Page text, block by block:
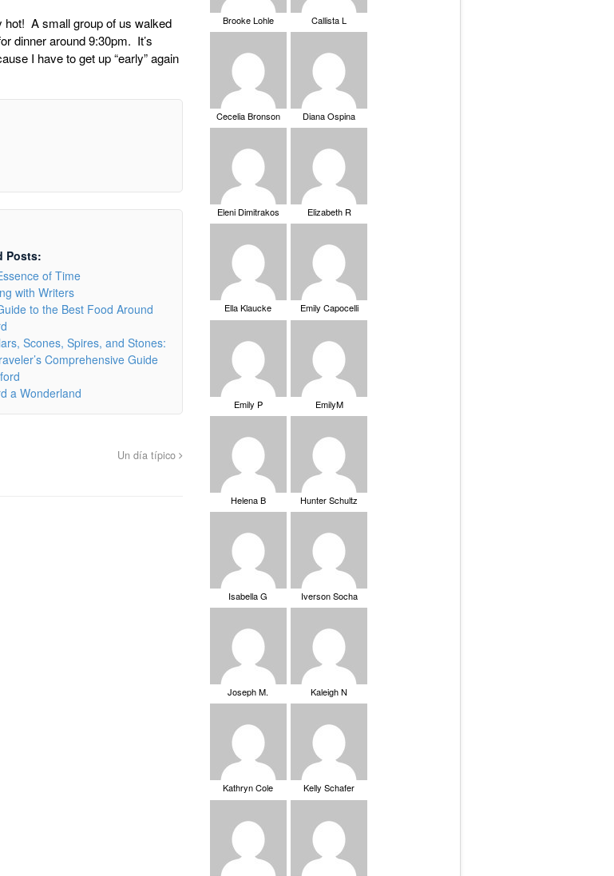
A small group of us walked
dinner around 9:30pm. It’s
I have to get up “early” again
Posts:
of Time
with Writers
to the Best Food Around
Scones, Spires, and Stones:
Comprehensive Guide
a Wonderland
Un día típico
Brooke Lohle Callista L
Cecelia Bronson Diana Ospina
Eleni Dimitrakos Elizabeth R
Ella Klaucke Emily Capocelli
Emily P EmilyM
Helena B Hunter Schultz
Isabella G Iverson Socha
Joseph M. Kaleigh N
Kathryn Cole Kelly Schafer